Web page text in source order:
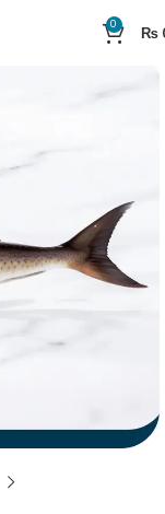
0 ₨